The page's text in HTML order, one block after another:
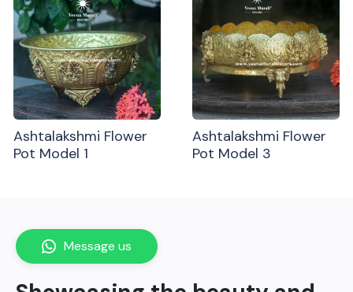
Ashtalakshmi Flower
Pot Model 1
Ashtalakshmi Flower
Pot Model 3
Message us